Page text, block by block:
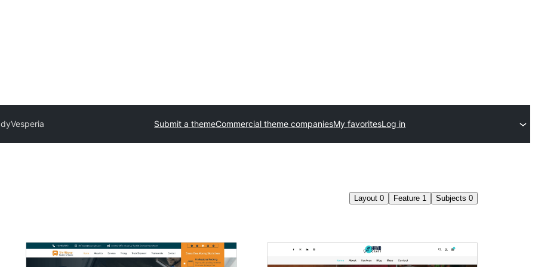
Vesperia Submit a themeCommercial theme companiesMy favoritesLog in
Layout 0 Feature 1 Subjects 0